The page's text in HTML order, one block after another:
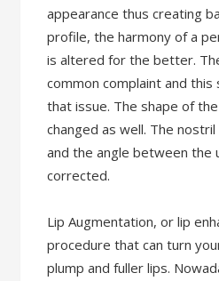
appearance thus creating
profile, the harmony of a
is altered for the better.
common complaint and
that issue. The shape of
changed as well. The
and the angle between the
corrected.
Lip Augmentation, or lip
procedure that can turn
plump and fuller lips.